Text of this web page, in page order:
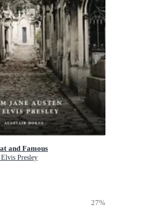
and Famous
Presley
27%